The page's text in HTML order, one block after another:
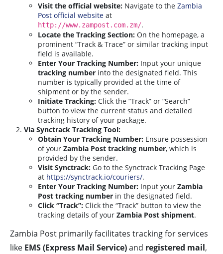
Visit the official website: Navigate to the Zambia
Post official website at
http://www.zampost.com.zm/.
Locate the Tracking Section: On the homepage, a
prominent “Track & Trace” or similar tracking input
field is available.
Enter Your Tracking Number: Input your unique
tracking number into the designated field. This
number is typically provided at the time of
shipment or by the sender.
Initiate Tracking: Click the “Track” or “Search”
button to view the current status and detailed
tracking history of your package.
Via Synctrack Tracking Tool:
Obtain Your Tracking Number: Ensure possession
of your Zambia Post tracking number, which is
provided by the sender.
Visit Synctrack: Go to the Synctrack Tracking Page
at https://synctrack.io/couriers/.
Enter Your Tracking Number: Input your Zambia
Post tracking number in the designated field.
Click “Track”: Click the “Track” button to view the
tracking details of your Zambia Post shipment.
Zambia Post primarily facilitates tracking for services
like EMS (Express Mail Service)and registered mail,